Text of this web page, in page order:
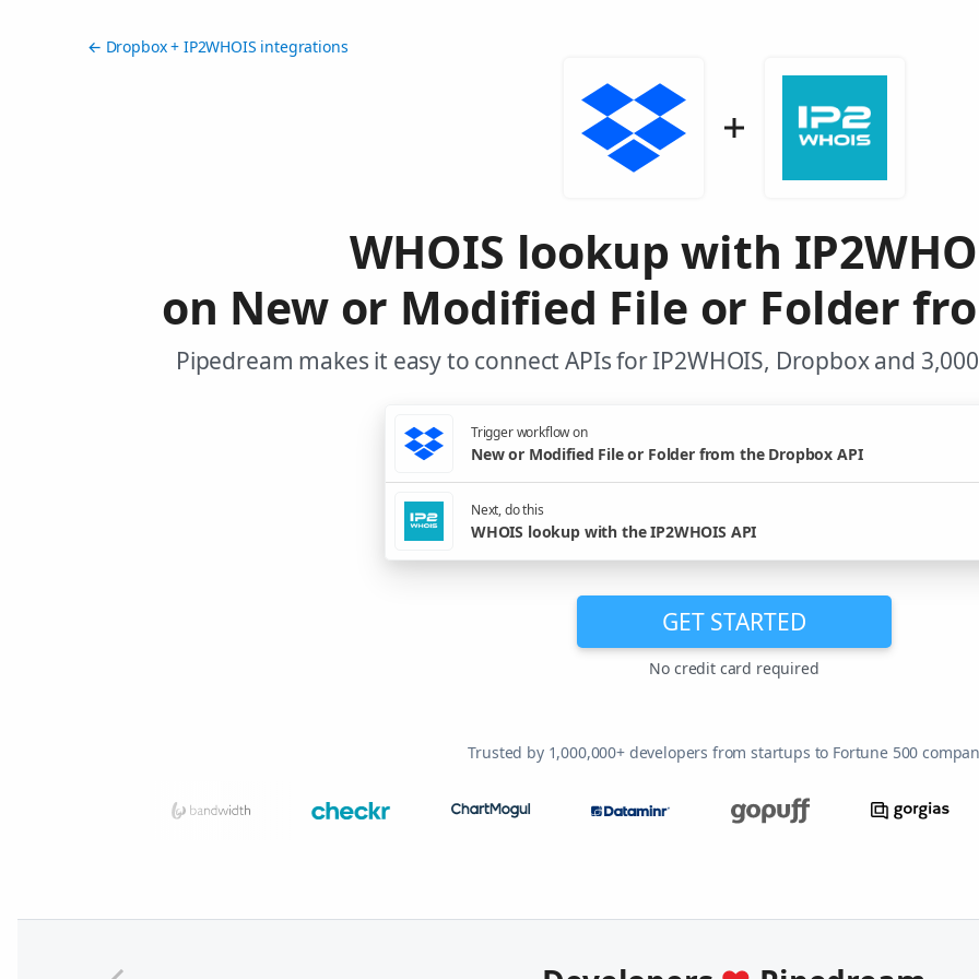
← Dropbox + IP2WHOIS integrations
WHOIS lookup with
on New or Modified File or Folder
Pipedream makes it easy to connect APIs for IP2WHOIS, Dropbox and
Trigger workflow on
New or Modified File or Folder from the Dropbox API
Next, do this
WHOIS lookup with the IP2WHOIS API
GET STARTED
No credit card required
Trusted by 1,000,000+ developers from startups to Fortune 500